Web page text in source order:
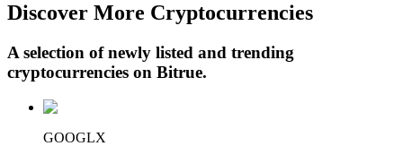
Loans
Crypto-backed borrowing service
Discover More Cryptocurrencies
A selection of newly listed and trending
cryptocurrencies on Bitrue.
GOOGLX